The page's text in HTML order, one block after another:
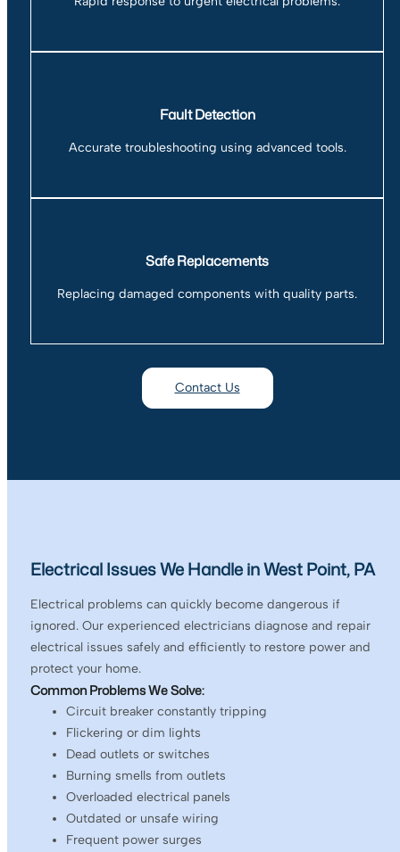
Fault Detection
Accurate troubleshooting using advanced tools.
Safe Replacements
Replacing damaged components with quality parts.
Contact Us
Electrical Issues We Handle in West Point, PA
Electrical problems can quickly become dangerous if
ignored. Our experienced electricians diagnose and repair
electrical issues safely and efficiently to restore power and
protect your home.
Common Problems We Solve:
Circuit breaker constantly tripping
Flickering or dim lights
Dead outlets or switches
Burning smells from outlets
Overloaded electrical panels
Outdated or unsafe wiring
Frequent power surges